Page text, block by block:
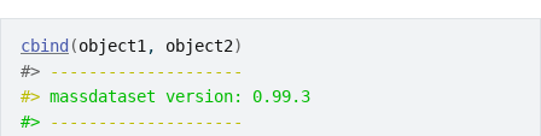
cbind (object1 , object2)
#>
--------------------
#> massdataset version: 0.99.3
#>
--------------------